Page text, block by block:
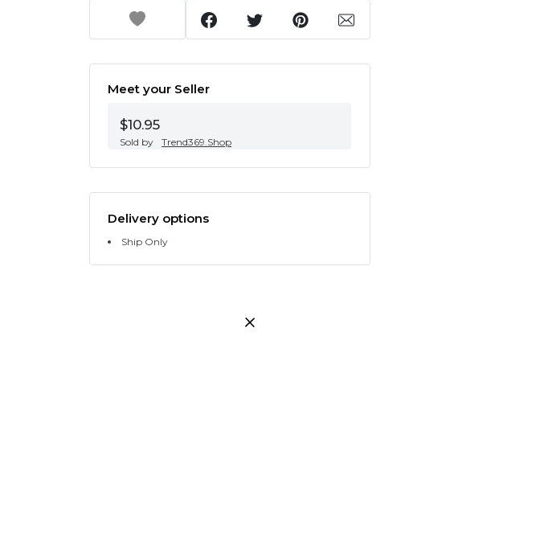
Meet your Seller
$10.95
Sold by Trend369.Shop
Delivery options
Ship Only